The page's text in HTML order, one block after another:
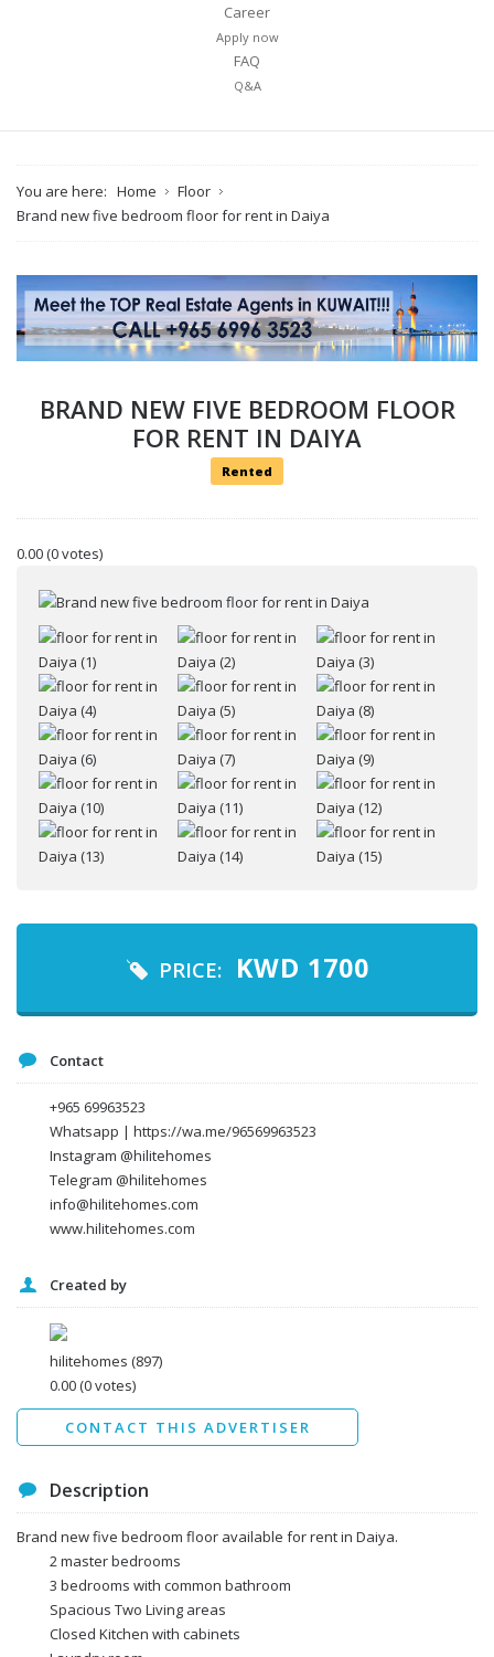
Career
Apply now
FAQ
Q&A
You are here: Home
Floor
Brand new five bedroom floor for rent in Daiya
BRAND NEW FIVE BEDROOM FLOOR
FOR RENT IN DAIYA
Rented
0.00(0 votes)
PRICE: KWD 1700
Contact
+965 69963523
Whatsapp | https://wa.me/96569963523
Instagram @hilitehomes
Telegram @hilitehomes
info@hilitehomes.com
www.hilitehomes.com
Created by
hilitehomes (897)
0.00(0 votes)
CONTACT THIS ADVERTISER
Your name
I agree to the Terms and conditions *
I agree to the
Data protection agreement
Send
Description
Brand new five bedroom floor available for rent in Daiya.
2 master bedrooms
3 bedrooms with common bathroom
Spacious Two Living areas
Closed Kitchen with cabinets